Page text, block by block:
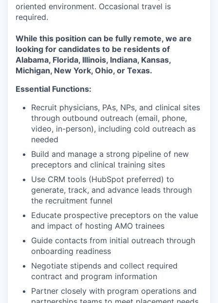
oriented environment. Occasional travel is
required.
While this position can be fully remote, we are
looking for candidates to be residents of
Alabama, Florida, Illinois, Indiana, Kansas,
Michigan, New York, Ohio, or Texas.
Essential Functions:
Recruit physicians, PAs, NPs, and clinical sites
through outbound outreach (email, phone,
video, in-person), including cold outreach as
needed
Build and manage a strong pipeline of new
preceptors and clinical training sites
Use CRM tools (HubSpot preferred) to
generate, track, and advance leads through
the recruitment funnel
Educate prospective preceptors on the value
and impact of hosting AMO trainees
Guide contacts from initial outreach through
onboarding readiness
Negotiate stipends and collect required
contract and program information
Partner closely with program operations and